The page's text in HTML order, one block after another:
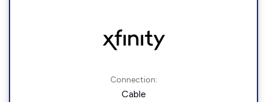
Connection:
Cable